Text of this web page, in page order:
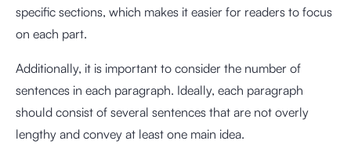
specific sections, which makes it easier for readers to focus
on each part.
Additionally, it is important to consider the number of
sentences in each paragraph. Ideally, each paragraph
should consist of several sentences that are not overly
lengthy and convey at least one main idea.